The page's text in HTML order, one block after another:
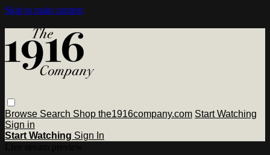
Skip to main content
Browse Search Shop the1916company.com Start Watching
Sign in
Start Watching Sign In